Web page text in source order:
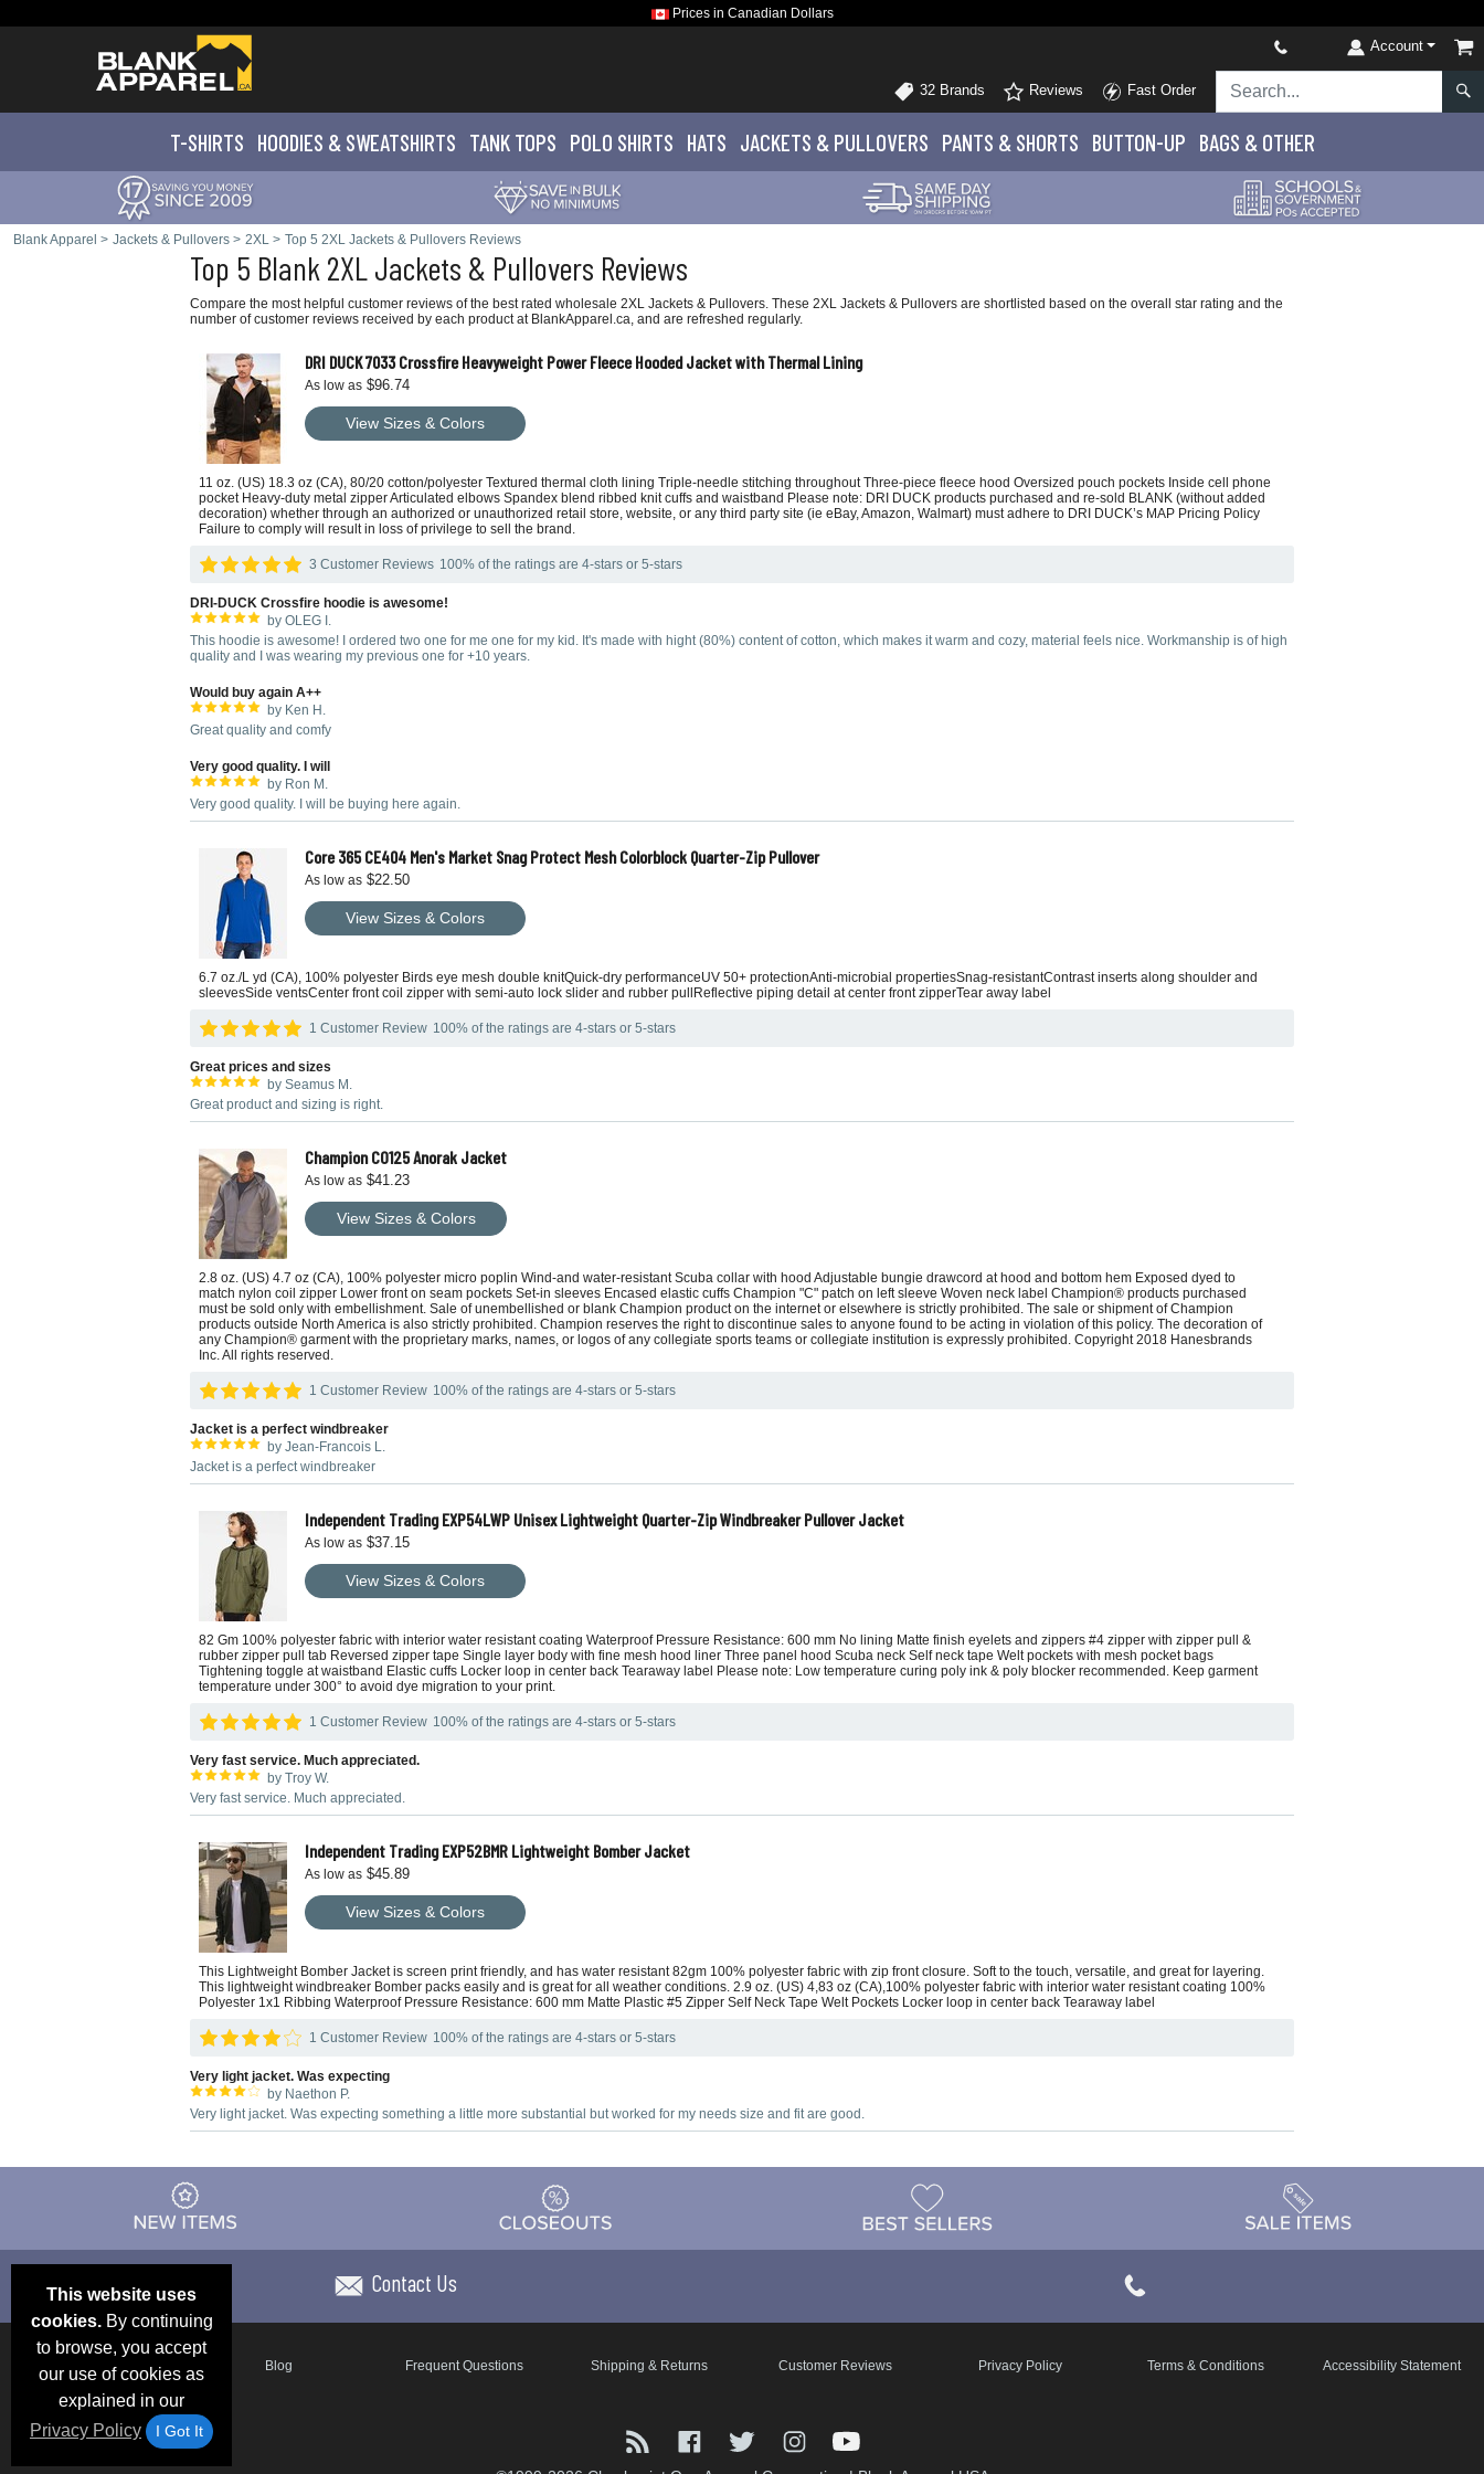
Prices in Canadian Dollars
Account
32 Brands Reviews Fast Order
T-SHIRTS HOODIES & SWEATSHIRTS TANK TOPS POLO SHIRTS HATS JACKETS & PULLOVERS PANTS & SHORTS BUTTON-UP BAGS & OTHER
Blank Apparel > Jackets & Pullovers > 2XL > Top 5 2XL Jackets & Pullovers Reviews
Top 5 Blank 2XL Jackets & Pullovers Reviews
Compare the most helpful customer reviews of the best rated wholesale 2XL Jackets & Pullovers. These 2XL Jackets & Pullovers are shortlisted based on the overall star rating and the
number of customer reviews received by each product at BlankApparel.ca, and are refreshed regularly.
DRI DUCK 7033 Crossfire Heavyweight Power Fleece Hooded Jacket with Thermal Lining
As low as $96.74
View Sizes & Colors
11 oz. (US) 18.3 oz (CA), 80/20 cotton/polyester Textured thermal cloth lining Triple-needle stitching throughout Three-piece fleece hood Oversized pouch pockets Inside cell phone
pocket Heavy-duty metal zipper Articulated elbows Spandex blend ribbed knit cuffs and waistband Please note: DRI DUCK products purchased and re-sold BLANK (without added
decoration) whether through an authorized or unauthorized retail store, website, or any third party site (ie eBay, Amazon, Walmart) must adhere to DRI DUCK’s MAP Pricing Policy
Failure to comply will result in loss of privilege to sell the brand.
3 Customer Reviews 100% of the ratings are 4-stars or 5-stars
DRI-DUCK Crossfire hoodie is awesome!
by OLEG I.
This hoodie is awesome! I ordered two one for me one for my kid. It's made with hight (80%) content of cotton, which makes it warm and cozy, material feels nice. Workmanship is of high
quality and I was wearing my previous one for +10 years.
Would buy again A++
by Ken H.
Great quality and comfy
Very good quality. I will
by Ron M.
Very good quality. I will be buying here again.
Core 365 CE404 Men's Market Snag Protect Mesh Colorblock Quarter-Zip Pullover
As low as $22.50
View Sizes & Colors
6.7 oz./L yd (CA), 100% polyester Birds eye mesh double knitQuick-dry performanceUV 50+ protectionAnti-microbial propertiesSnag-resistantContrast inserts along shoulder and
sleevesSide ventsCenter front coil zipper with semi-auto lock slider and rubber pullReflective piping detail at center front zipperTear away label
1 Customer Review 100% of the ratings are 4-stars or 5-stars
Great prices and sizes
by Seamus M.
Great product and sizing is right.
Champion CO125 Anorak Jacket
As low as $41.23
View Sizes & Colors
2.8 oz. (US) 4.7 oz (CA), 100% polyester micro poplin Wind-and water-resistant Scuba collar with hood Adjustable bungie drawcord at hood and bottom hem Exposed dyed to
match nylon coil zipper Lower front on seam pockets Set-in sleeves Encased elastic cuffs Champion "C" patch on left sleeve Woven neck label Champion® products purchased
must be sold only with embellishment. Sale of unembellished or blank Champion product on the internet or elsewhere is strictly prohibited. The sale or shipment of Champion
products outside North America is also strictly prohibited. Champion reserves the right to discontinue sales to anyone found to be acting in violation of this policy. The decoration of
any Champion® garment with the proprietary marks, names, or logos of any collegiate sports teams or collegiate institution is expressly prohibited. Copyright 2018 Hanesbrands
Inc. All rights reserved.
1 Customer Review 100% of the ratings are 4-stars or 5-stars
Jacket is a perfect windbreaker
by Jean-Francois L.
Jacket is a perfect windbreaker
Independent Trading EXP54LWP Unisex Lightweight Quarter-Zip Windbreaker Pullover Jacket
As low as $37.15
View Sizes & Colors
82 Gm 100% polyester fabric with interior water resistant coating Waterproof Pressure Resistance: 600 mm No lining Matte finish eyelets and zippers #4 zipper with zipper pull &
rubber zipper pull tab Reversed zipper tape Single layer body with fine mesh hood liner Three panel hood Scuba neck Self neck tape Welt pockets with mesh pocket bags
Tightening toggle at waistband Elastic cuffs Locker loop in center back Tearaway label Please note: Low temperature curing poly ink & poly blocker recommended. Keep garment
temperature under 300° to avoid dye migration to your print.
1 Customer Review 100% of the ratings are 4-stars or 5-stars
Very fast service. Much appreciated.
by Troy W.
Very fast service. Much appreciated.
Independent Trading EXP52BMR Lightweight Bomber Jacket
As low as $45.89
View Sizes & Colors
This Lightweight Bomber Jacket is screen print friendly, and has water resistant 82gm 100% polyester fabric with zip front closure. Soft to the touch, versatile, and great for layering.
This lightweight windbreaker Bomber packs easily and is great for all weather conditions. 2.9 oz. (US) 4,83 oz (CA),100% polyester fabric with interior water resistant coating 100%
Polyester 1x1 Ribbing Waterproof Pressure Resistance: 600 mm Matte Plastic #5 Zipper Self Neck Tape Welt Pockets Locker loop in center back Tearaway label
1 Customer Review 100% of the ratings are 4-stars or 5-stars
Very light jacket. Was expecting
by Naethon P.
Very light jacket. Was expecting something a little more substantial but worked for my needs size and fit are good.
This website uses
cookies.By continuing
to browse, you accept
our use of cookies as
explained in our
Privacy Policy
I Got It
Contact Us
Email Deals & Specials Blog Frequent Questions Shipping & Returns Customer Reviews Privacy Policy Terms & Conditions Accessibility Statement